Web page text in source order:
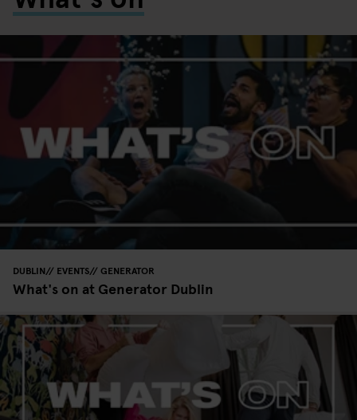
DUBLIN EVENTS GENERATOR
What's on at Generator Dublin